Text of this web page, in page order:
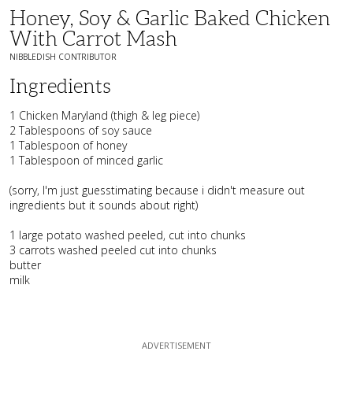
Honey, Soy & Garlic Baked Chicken
With Carrot Mash
NIBBLEDISH CONTRIBUTOR
Ingredients
1 Chicken Maryland (thigh & leg piece)
2 Tablespoons of soy sauce
1 Tablespoon of honey
1 Tablespoon of minced garlic
(sorry, I'm just guesstimating because i didn't measure out
ingredients but it sounds about right)
1 large potato washed peeled, cut into chunks
3 carrots washed peeled cut into chunks
butter
milk